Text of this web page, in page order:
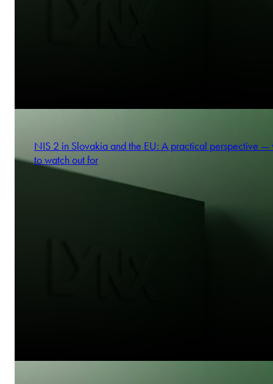
NIS 2 in Slovakia and the EU: A practical perspective —
to watch out for